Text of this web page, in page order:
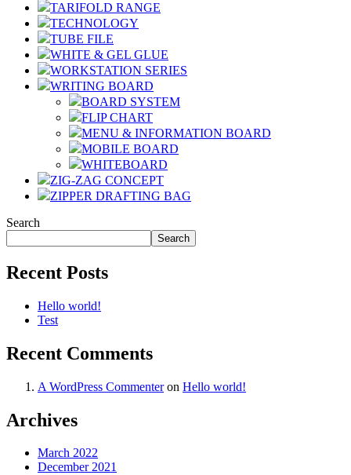
TARIFOLD RANGE
TECHNOLOGY
TUBE FILE
WHITE & GEL GLUE
WORKSTATION SERIES
WRITING BOARD
BOARD SYSTEM
FLIP CHART
MENU & INFORMATION BOARD
MOBILE BOARD
WHITEBOARD
ZIG-ZAG CONCEPT
ZIPPER DRAFTING BAG
Search
Search
Recent Posts
Hello world!
Test
Recent Comments
A WordPress Commenteron Hello world!
Archives
March 2022
December 2021